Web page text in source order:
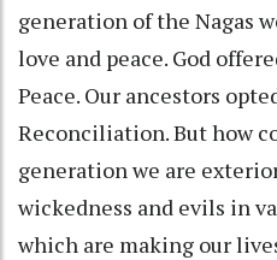
generation of the Nagas
love and peace. God
Peace. Our ancestors
Reconciliation. But how
generation we are
wickedness and evils in
which are making our